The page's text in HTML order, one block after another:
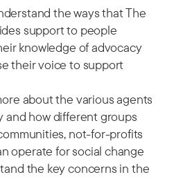
the ways that The
support to people
knowledge of advocacy
their voice to support
about the various agents
and how different groups
not-for-profits
operate for social change
the key concerns in the